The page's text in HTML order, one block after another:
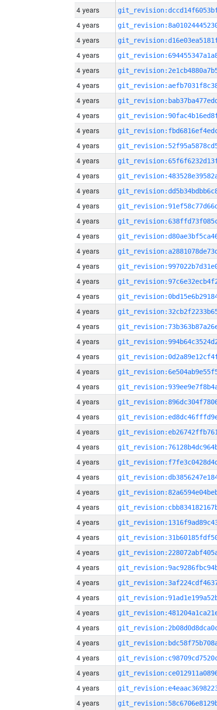
4 years
4 years
4 years
4 years
4 years
4 years
4 years
4 years
4 years
4 years
4 years
4 years
4 years
4 years
4 years
4 years
4 years
4 years
4 years
4 years
4 years
4 years
4 years
4 years
4 years
4 years
4 years
4 years
4 years
4 years
4 years
4 years
4 years
4 years
4 years
4 years
4 years
4 years
4 years
4 years
4 years
4 years
4 years
4 years
4 years
4 years
4 years